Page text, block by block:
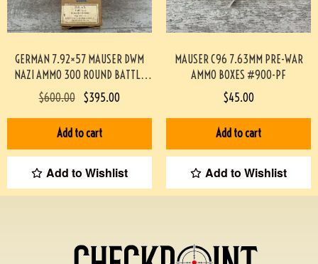
GERMAN 7.92×57 MAUSER DWM
NAZI AMMO 300 ROUND BATTLE
PACK #3-02001-PB
$600.00 $395.00
Add to cart
Add to Wishlist
MAUSER C96 7.63MM PRE-WAR
AMMO BOXES #900-PF
$45.00
Add to cart
Add to Wishlist